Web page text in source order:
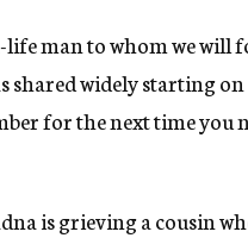
man to whom we will
shared widely starting on
for the next time you
is grieving a cousin